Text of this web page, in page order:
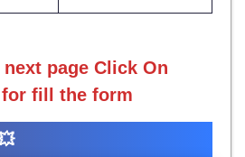
page Click On
fill the form